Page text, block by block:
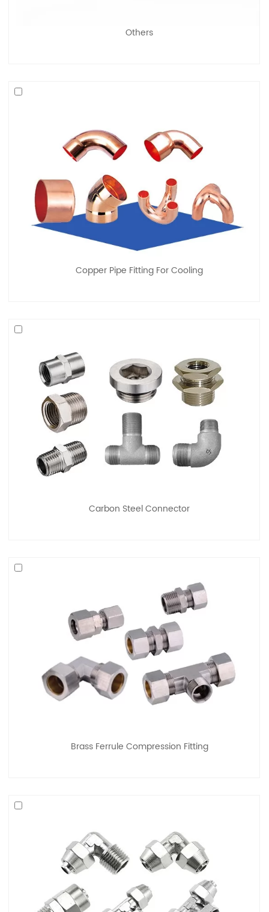
Others
Copper Pipe Fitting For Cooling
Carbon Steel Connector
Brass Ferrule Compression Fitting